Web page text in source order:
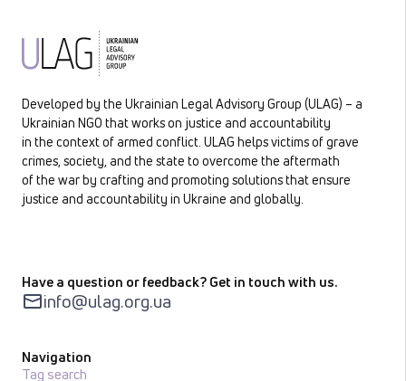
Developed by the Ukrainian Legal Advisory Group (ULAG) – a
Ukrainian NGO that works on justice and accountability
in the context of armed conflict. ULAG helps victims of grave
crimes, society, and the state to overcome the aftermath
of the war by crafting and promoting solutions that ensure
justice and accountability in Ukraine and globally.
Have a question or feedback? Get in touch with us.
info@ulag.org.ua
Navigation
Tag search